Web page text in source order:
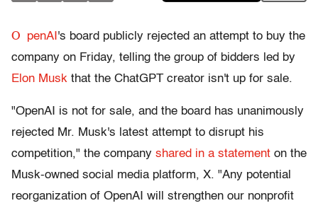
O penAI 's board publicly rejected an attempt to buy the
company on Friday, telling the group of bidders led by
Elon Musk that the ChatGPT creator isn't up for sale.
"OpenAI is not for sale, and the board has unanimously
rejected Mr. Musk's latest attempt to disrupt his
competition," the company shared in a statement on the
Musk-owned social media platform, X. "Any potential
reorganization of OpenAI will strengthen our nonprofit